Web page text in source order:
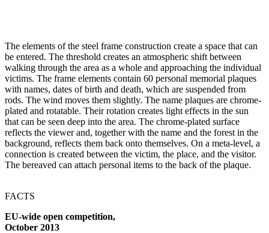
The elements of the steel frame construction create a space that can
be entered. The threshold creates an atmospheric shift between
walking through the area as a whole and approaching the individual
victims. The frame elements contain 60 personal memorial plaques
with names, dates of birth and death, which are suspended from
rods. The wind moves them slightly. The name plaques are chrome-
plated and rotatable. Their rotation creates light effects in the sun
that can be seen deep into the area. The chrome-plated surface
reflects the viewer and, together with the name and the forest in the
background, reflects them back onto themselves. On a meta-level, a
connection is created between the victim, the place, and the visitor.
The bereaved can attach personal items to the back of the plaque.
FACTS
EU-wide open competition,
October 2013